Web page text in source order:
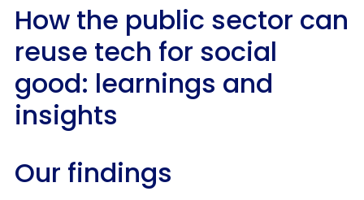
How the public sector can
reuse tech for social
good: learnings and
insights
Our findings